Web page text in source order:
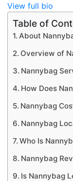
View full bio
Table of
About
Overview of
Nannybag
How Does
Nannybag
Nannybag
Who Is
Nannybag
Is Nannybag